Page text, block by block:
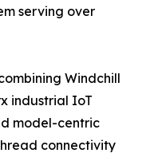
serving over
Windchill
industrial IoT
model-centric
connectivity